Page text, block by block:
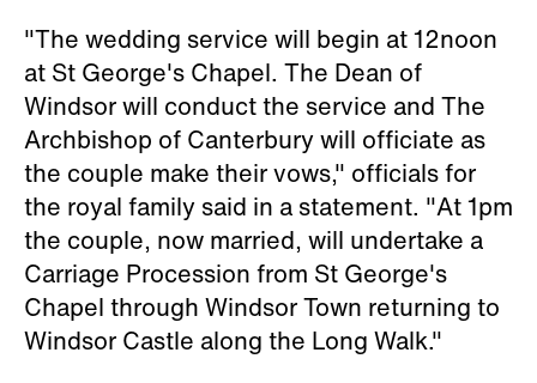
"The wedding service will begin at 12noon
at St George's Chapel. The Dean of
Windsor will conduct the service and The
Archbishop of Canterbury will officiate as
the couple make their vows," officials for
the royal family said in a statement. "At 1pm
the couple, now married, will undertake a
Carriage Procession from St George's
Chapel through Windsor Town returning to
Windsor Castle along the Long Walk."